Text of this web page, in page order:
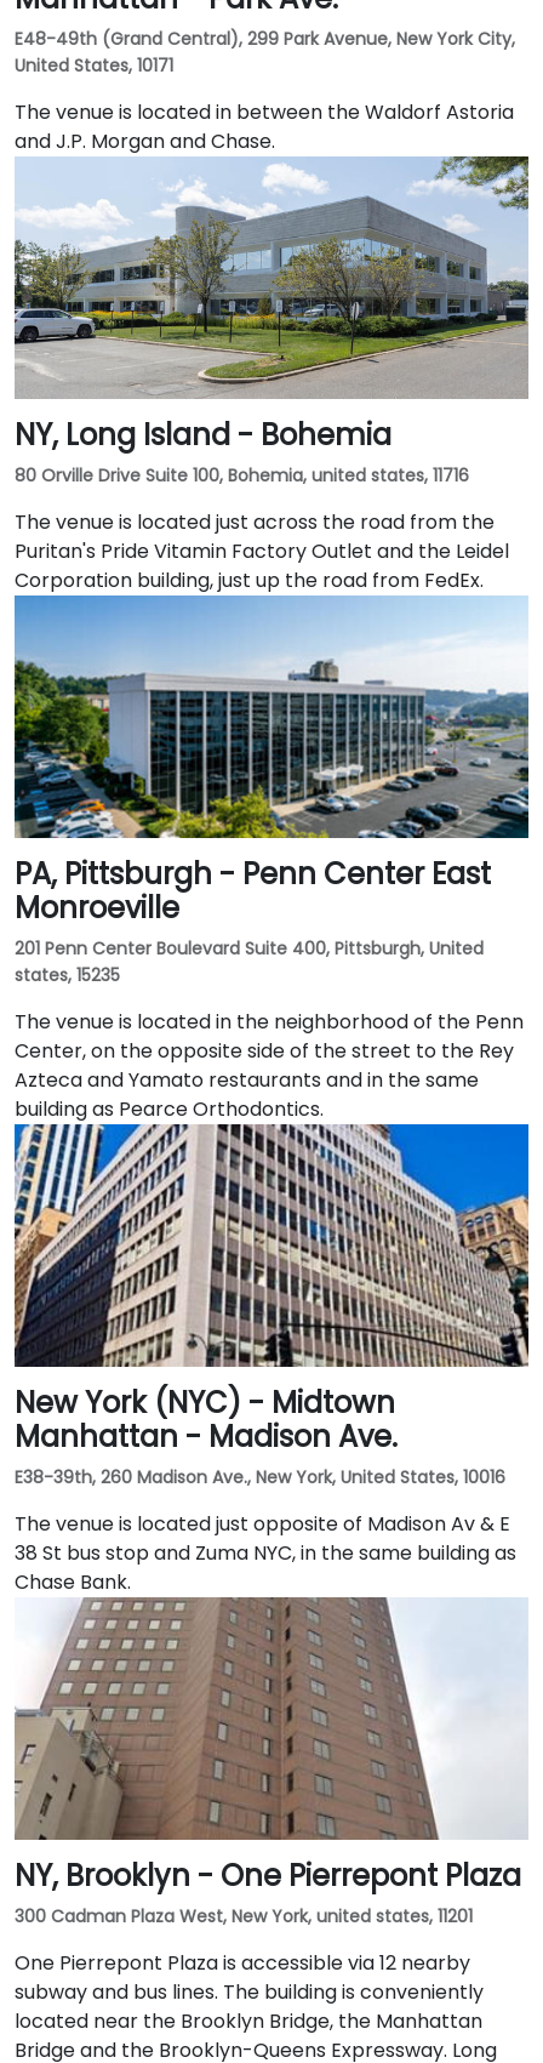
E48-49th (Grand Central), 299 Park Avenue, New York City,
United States, 10171
The venue is located in between the Waldorf Astoria
and J.P. Morgan and Chase.
NY, Long Island - Bohemia
80 Orville Drive Suite 100, Bohemia, united states, 11716
The venue is located just across the road from the
Puritan's Pride Vitamin Factory Outlet and the Leidel
Corporation building, just up the road from FedEx.
PA, Pittsburgh - Penn Center East
Monroeville
201 Penn Center Boulevard Suite 400, Pittsburgh, United
states, 15235
The venue is located in the neighborhood of the Penn
Center, on the opposite side of the street to the Rey
Azteca and Yamato restaurants and in the same
building as Pearce Orthodontics.
New York (NYC) - Midtown
Manhattan - Madison Ave.
E38-39th, 260 Madison Ave., New York, United States, 10016
The venue is located just opposite of Madison Av & E
38 St bus stop and Zuma NYC, in the same building as
Chase Bank.
NY, Brooklyn - One Pierrepont Plaza
300 Cadman Plaza West, New York, united states, 11201
One Pierrepont Plaza is accessible via 12 nearby
subway and bus lines. The building is conveniently
located near the Brooklyn Bridge, the Manhattan
Bridge and the Brooklyn-Queens Expressway. Long